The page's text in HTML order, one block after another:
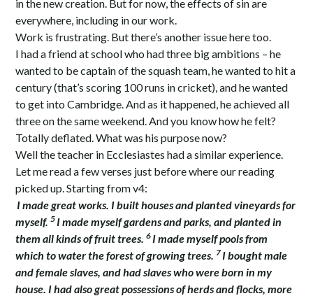
in the new creation. But for now, the effects of sin are
everywhere, including in our work.
Work is frustrating. But there’s another issue here too.
I had a friend at school who had three big ambitions – he
wanted to be captain of the squash team, he wanted to hit a
century (that’s scoring 100 runs in cricket), and he wanted
to get into Cambridge. And as it happened, he achieved all
three on the same weekend. And you know how he felt?
Totally deflated. What was his purpose now?
Well the teacher in Ecclesiastes had a similar experience.
Let me read a few verses just before where our reading
picked up. Starting from v4:
I made great works. I built houses and planted vineyards for
myself.5 I made myself gardens and parks, and planted in
them all kinds of fruit trees.6 I made myself pools from
which to water the forest of growing trees. 7I bought male
and female slaves, and had slaves who were born in my
house. I had also great possessions of herds and flocks, more